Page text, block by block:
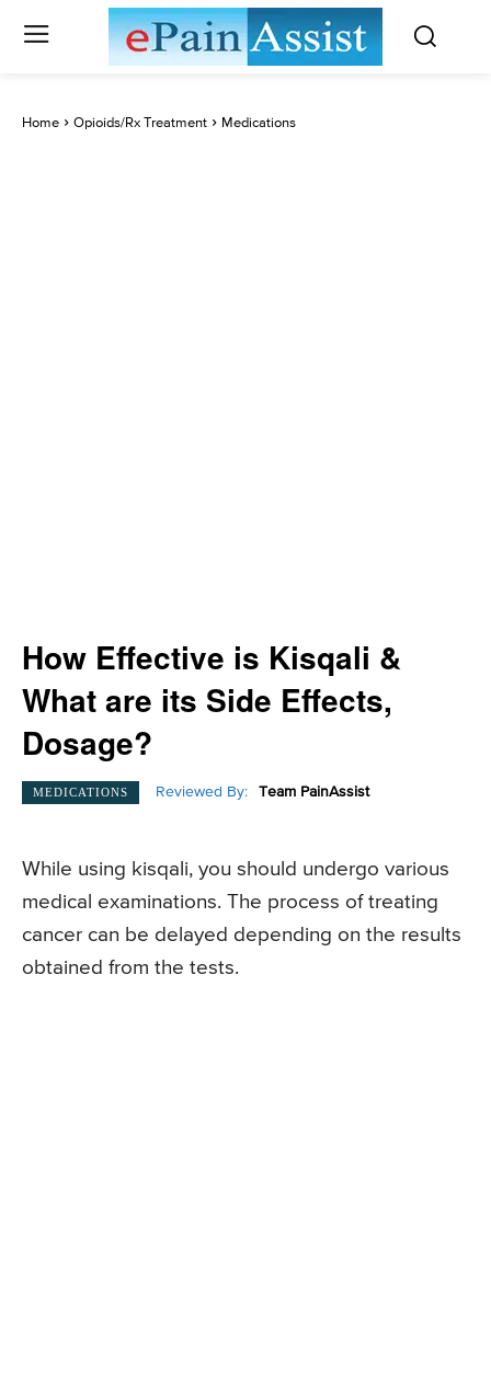
Home Opioids/Rx Treatment Medications
How Effective is Kisqali &
What are its Side Effects,
Dosage?
MEDICATIONS Reviewed By: Team PainAssist
While using kisqali, you should undergo various
medical examinations. The process of treating
cancer can be delayed depending on the results
obtained from the tests.